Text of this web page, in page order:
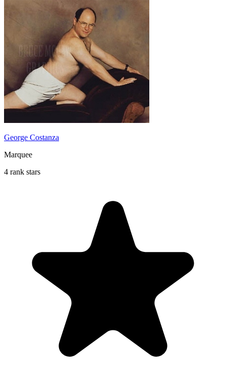
George Costanza
Marquee
4 rank stars